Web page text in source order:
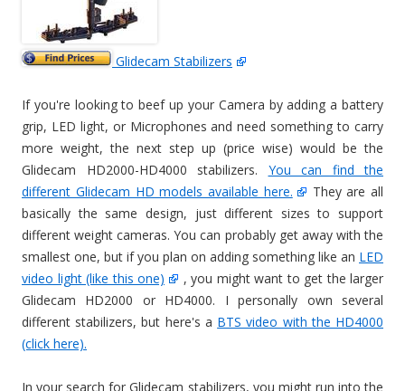
Glidecam Stabilizers
If you're looking to beef up your Camera by adding a battery
grip, LED light, or Microphones and need something to carry
more weight, the next step up (price wise) would be the
Glidecam HD2000-HD4000 stabilizers. You can find the
different Glidecam HD models available here.
They are all
basically the same design, just different sizes to support
different weight cameras. You can probably get away with the
smallest one, but if you plan on adding something like an LED
video light (like this one)
, you might want to get the larger
Glidecam HD2000 or HD4000. I personally own several
different stabilizers, but here's a BTS video with the HD4000
(click here).
In your search for Glidecam stabilizers, you might run into the